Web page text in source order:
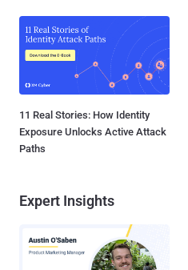
11 Real Stories: How Identity
Exposure Unlocks Active Attack
Paths
Expert Insights